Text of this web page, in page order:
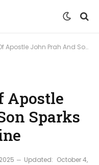
Prah And Son Sparks Speculation Online
Apostle
Sparks
Updated: October 4,